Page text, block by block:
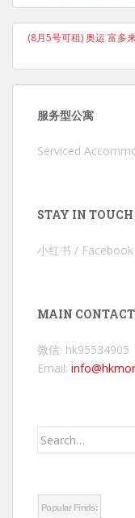
(8月5号可租) 奥运 富多
服务型公寓
Serviced
STAY IN
小红书 /
MAIN CONTACT
微信: hk95534905
Email:
Search
Popular Finds: